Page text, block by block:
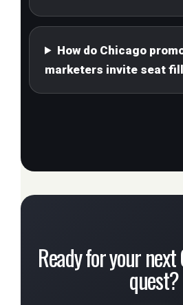
How do Chicago
marketers invite seat
Ready for your
quest?